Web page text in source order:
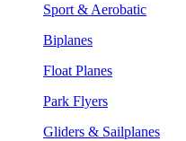
Sport & Aerobatic
Biplanes
Float Planes
Park Flyers
Gliders & Sailplanes